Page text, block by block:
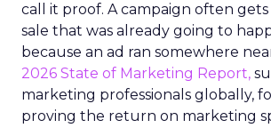
call it proof. A campaign often
sale that was already going to
because an ad ran somewhere
2026 State of Marketing Report,
marketing professionals globally,
proving the return on marketing